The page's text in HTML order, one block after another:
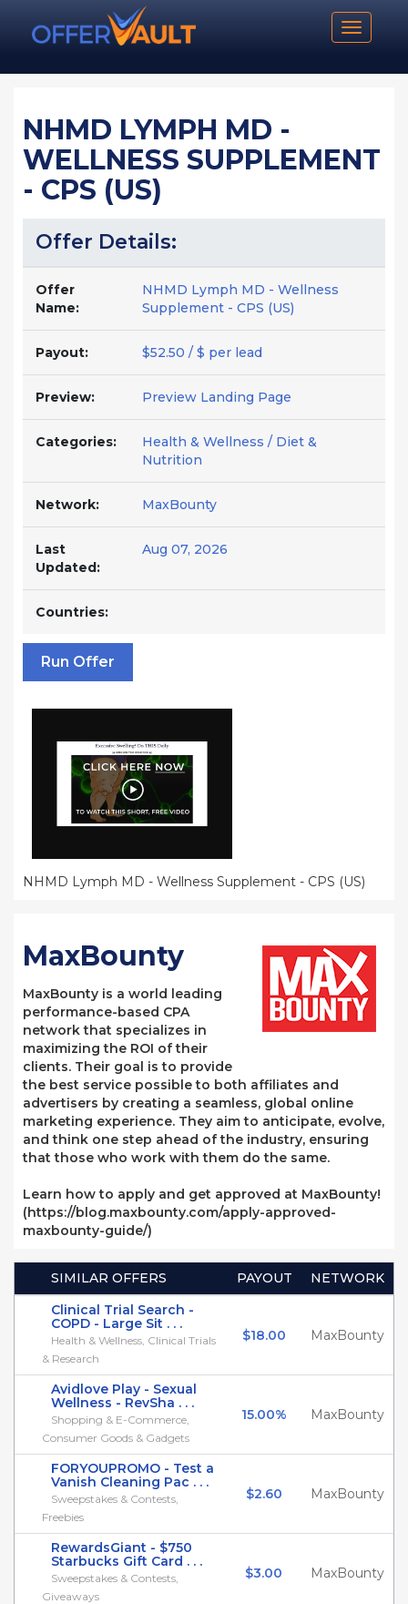
Toggle
NHMD LYMPH MD -
WELLNESS SUPPLEMENT
- CPS (US)
Offer Details:
Offer
Name:
NHMD Lymph MD - Wellness
Supplement - CPS (US)
Payout: $52.50 / $ per lead
Preview: Preview Landing Page
Categories:
Health & Wellness / Diet &
Nutrition
Network: MaxBounty
Last
Updated:
Aug 07, 2026
Countries:
Run Offer
NHMD Lymph MD - Wellness Supplement - CPS (US)
MaxBounty
MaxBounty is a world leading
performance-based CPA
network that specializes in
maximizing the ROI of their
clients. Their goal is to provide
the best service possible to both affiliates and
advertisers by creating a seamless, global online
marketing experience. They aim to anticipate, evolve,
and think one step ahead of the industry, ensuring
that those who work with them do the same.
Learn how to apply and get approved at MaxBounty!
(https://blog.maxbounty.com/apply-approved-
maxbounty-guide/)
SIMILAR OFFERS PAYOUT
NETWORK
Clinical Trial Search -
COPD - Large Sit . . .
Health & Wellness, Clinical Trials
& Research
$18.00 MaxBounty
Avidlove Play - Sexual
Wellness - RevSha . . .
Shopping & E-Commerce,
Consumer Goods & Gadgets
15.00% MaxBounty
FORYOUPROMO - Test a
Vanish Cleaning Pac . . .
Sweepstakes & Contests,
Freebies
$2.60 MaxBounty
RewardsGiant - $750
Starbucks Gift Card . . .
Sweepstakes & Contests,
Giveaways
$3.00 MaxBounty